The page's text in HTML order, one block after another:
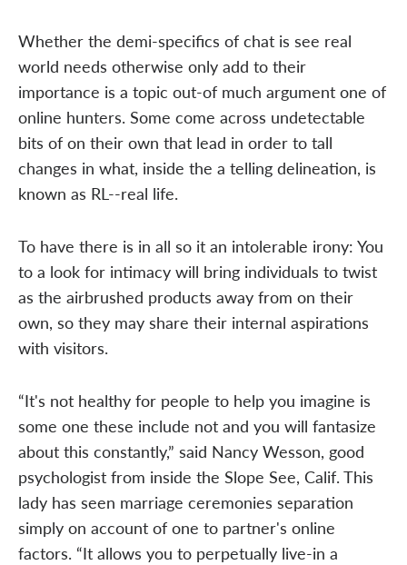
Whether the demi-specifics of chat is see real
world needs otherwise only add to their
importance is a topic out-of much argument one of
online hunters. Some come across undetectable
bits of on their own that lead in order to tall
changes in what, inside the a telling delineation, is
known as RL--real life.
To have there is in all so it an intolerable irony: You
to a look for intimacy will bring individuals to twist
as the airbrushed products away from on their
own, so they may share their internal aspirations
with visitors.
“It's not healthy for people to help you imagine is
some one these include not and you will fantasize
about this constantly,” said Nancy Wesson, good
psychologist from inside the Slope See, Calif. This
lady has seen marriage ceremonies separation
simply on account of one to partner's online
factors. “It allows you to perpetually live-in a